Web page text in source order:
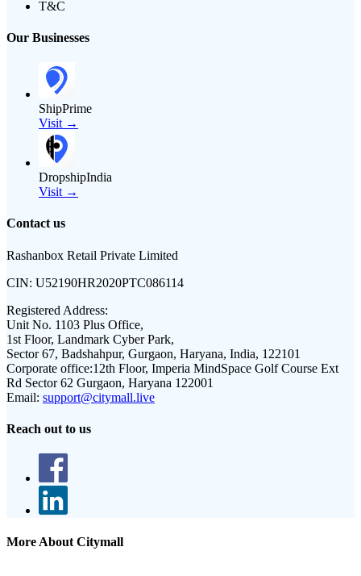
T&C
Our Businesses
ShipPrime
Visit →
DropshipIndia
Visit →
Contact us
Rashanbox Retail Private Limited
CIN: U52190HR2020PTC086114
Registered Address:
Unit No. 1103 Plus Office,
1st Floor, Landmark Cyber Park,
Sector 67, Badshahpur, Gurgaon, Haryana, India, 122101
Corporate office:12th Floor, Imperia MindSpace Golf Course Ext
Rd Sector 62 Gurgaon, Haryana 122001
Email: support@citymall.live
Reach out to us
More About Citymall